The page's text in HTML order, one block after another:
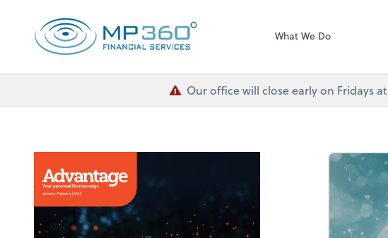
MP 360 FinancialWhat We Do
Our office will close early on Fridays